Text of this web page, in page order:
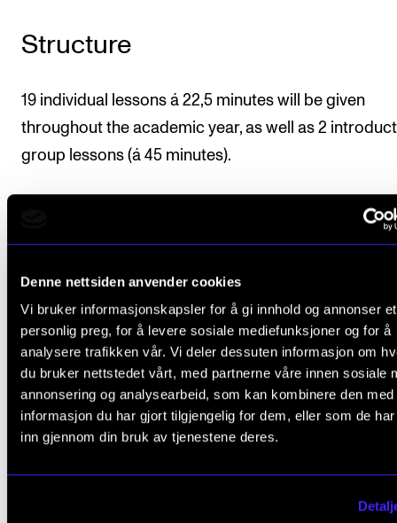
Denne nettsiden anvender cookies
Vi bruker informasjonskapsler for å gi innhold og annonser et
personlig preg, for å levere sosiale mediefunksjoner og for å
analysere trafikken vår. Vi deler dessuten informasjon om
du bruker nettstedet vårt, med partnerne våre innen sosiale
annonsering og analysearbeid, som kan kombinere den med
informasjon du har gjort tilgjengelig for dem, eller som de
inn gjennom din bruk av tjenestene deres.
Structure
19 individual lessons á 22,5 minutes will be given
throughout the academic year, as well as 2
group lessons (á 45 minutes).
Course requirements
Attendance and active participation is compulsory.
Final assessment
All coursework requirements must be approved
obtaining final assessment.
Student assessment is based on the learning